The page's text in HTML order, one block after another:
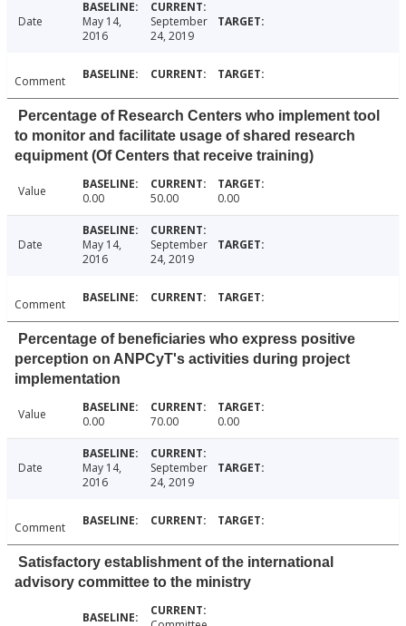
Date
May 14,
2016
September
24, 2019
Comment
Percentage of Research Centers who implement tool
to monitor and facilitate usage of shared research
equipment (Of Centers that receive training)
Value 0.00 50.00 0.00
Date
May 14,
2016
September
24, 2019
Comment
Percentage of beneficiaries who express positive
perception on ANPCyT's activities during project
implementation
Value 0.00 70.00 0.00
Date
May 14,
2016
September
24, 2019
Comment
Satisfactory establishment of the international
advisory committee to the ministry